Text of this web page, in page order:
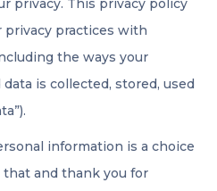
privacy. This privacy policy
privacy practices with
the ways your
is collected, stored, used
information is a choice
that and thank you for